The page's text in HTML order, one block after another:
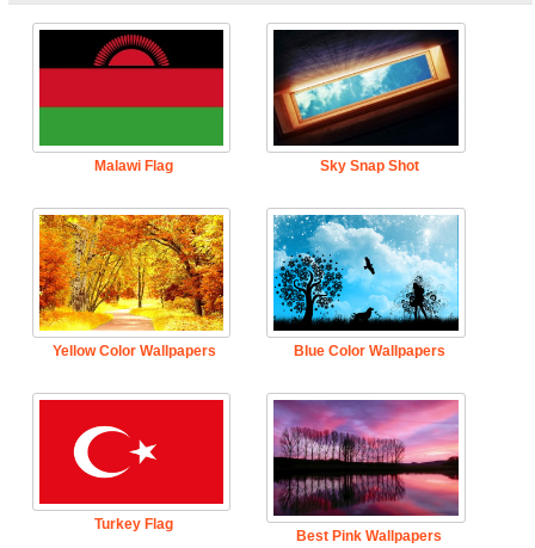
Malawi Flag Sky Snap Shot
Yellow Color Wallpapers Blue Color Wallpapers
Turkey Flag
Best Pink Wallpapers